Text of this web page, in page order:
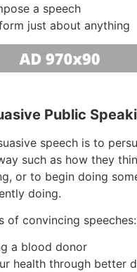
a speech
just about anything
Public
speech is to
such as how they
or to begin doing
doing.
of convincing speeches:
a blood donor
health through better